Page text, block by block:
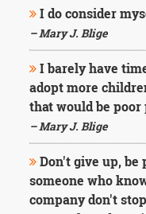
I do consider
– Mary J. Blige
I barely have
adopt more
that would be
– Mary J. Blige
Don't give up,
someone who
company don't